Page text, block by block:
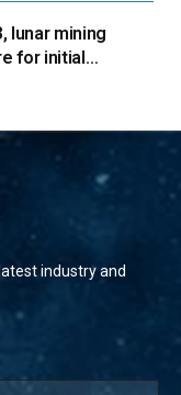
lunar mining
for initial
industry and